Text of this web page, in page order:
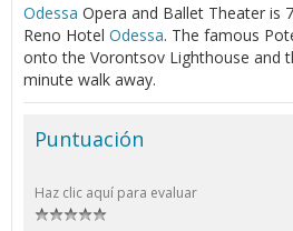
Odessa Opera and Ballet Theater is
Reno Hotel Odessa. The famous
onto the Vorontsov Lighthouse and
minute walk away.
Puntuación
Haz clic aquí para evaluar